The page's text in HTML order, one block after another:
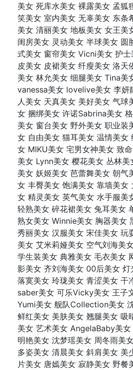
美女 死库水美女 裸露美女 孟狐
笑美女 室内美女 无辜美女 东条
美女 清丽美女 地板美女 女王美
闺房美女 灵动美女 半球美女 圆
式美女 窗帘美女 Vicni美女 护
皮美女 皮裙美女 纤瘦美女 洛天
美女 林允美女 细腿美女 Tina美
vanessa美女 lovelive美女 李妍
人美女 天真美女 美好美女 气球
女 捆绑美女 许诺Sabrina美女
美女 窗台美女 野外美女 职业装
女 自由美女 猫耳美女 温情美女
女 MIKU美女 宅男女神美女 致
美女 Lynn美女 樱花美女 丛林
美女 妖姬美女 芭蕾舞美女 朝气
女 丰臀美女 饱满美女 靠墙美女
女 精灵美女 英气美女 水手服美
轻熟美女 碎花裙美女 兔耳美女
熟女美女 Winnie美女 胸器美女
秀丽美女 汉服美女 宋佳美女 玩
美女 艾米莉娅美女 空气刘海美
学生装美女 典雅美女 毛衣美女
影美女 齐刘海美女 00后美女
落寞美女 玲珑美女 青涩美女 干
saber美女 可乐Vicky美女 王子
Yumi美女 舰队Collection美女
鲜红美女 美肤美女 翘腿美女 吸
美女 艺术美女 AngelaBaby美
明艳美女 沈梦瑶美女 周冬雨美
多姿美女 清晨美女 斜肩美女 美
片美女 唐嫣美女 寂静美女 野餐